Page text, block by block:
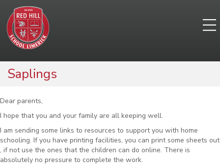
Saplings
Dear parents,
I hope that you and your family are all keeping well.
I am sending some links to resources to support you with home
schooling. If you have printing facilities, you can print some sheets out
, if not use the ones that the children can do online. There is
absolutely no pressure to complete the work.